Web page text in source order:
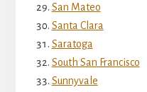
San Mateo
Santa Clara
Saratoga
South San Francisco
Sunnyvale